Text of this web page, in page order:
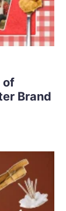
of
Brand